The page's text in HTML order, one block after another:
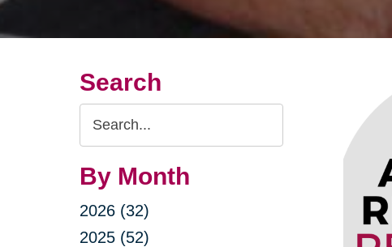
Search
Search
Query
By Month
2026 (32)
2025 (52)